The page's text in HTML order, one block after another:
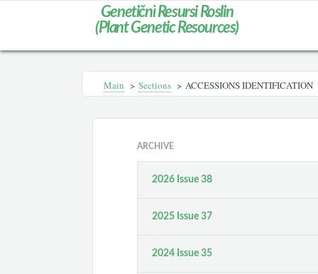
Genetičnì Resursi Roslin
(Plant Genetic Resources)
Main > Sections > ACCESSIONS IDENTIFICATION
ARCHIVE
2026 Issue 38
2025 Issue 37
2024 Issue 35